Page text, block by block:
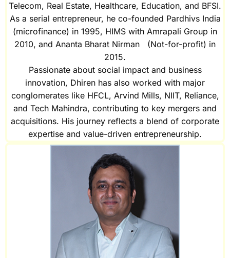
Telecom, Real Estate, Healthcare, Education, and BFSI.
As a serial entrepreneur, he co-founded Pardhivs India
(microfinance) in 1995, HIMS with Amrapali Group in
2010, and Ananta Bharat Nirman (Not-for-profit) in
2015.
Passionate about social impact and business
innovation, Dhiren has also worked with major
conglomerates like HFCL, Arvind Mills, NIIT, Reliance,
and Tech Mahindra, contributing to key mergers and
acquisitions. His journey reflects a blend of corporate
expertise and value-driven entrepreneurship.